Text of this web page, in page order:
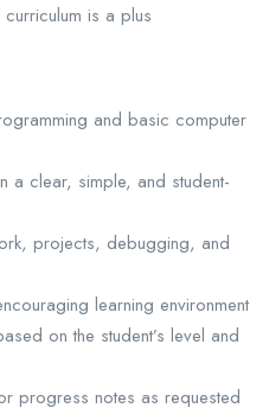
is a plus
and basic computer
a clear, simple, and student-
projects, debugging, and
learning environment
on the student’s level and
progress notes as requested